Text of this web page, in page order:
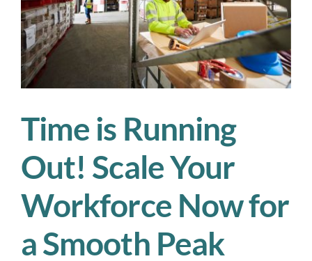
a
Time is Running
Out! Scale Your
Workforce Now for
a Smooth Peak